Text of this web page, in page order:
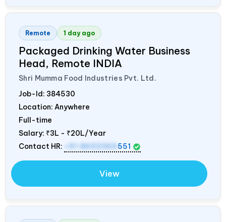
Remote 1 day ago
Packaged Drinking Water Business
Head, Remote INDIA
Shri Mumma Food Industries Pvt. Ltd.
Job-Id: 384530
Location: Anywhere
Full-time
Salary: ₹3L - ₹20L/Year
Contact HR:
+91 8602365 551
View